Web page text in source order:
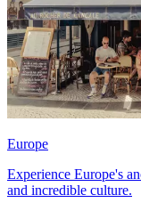
Europe
Experience Europe's
and incredible culture.